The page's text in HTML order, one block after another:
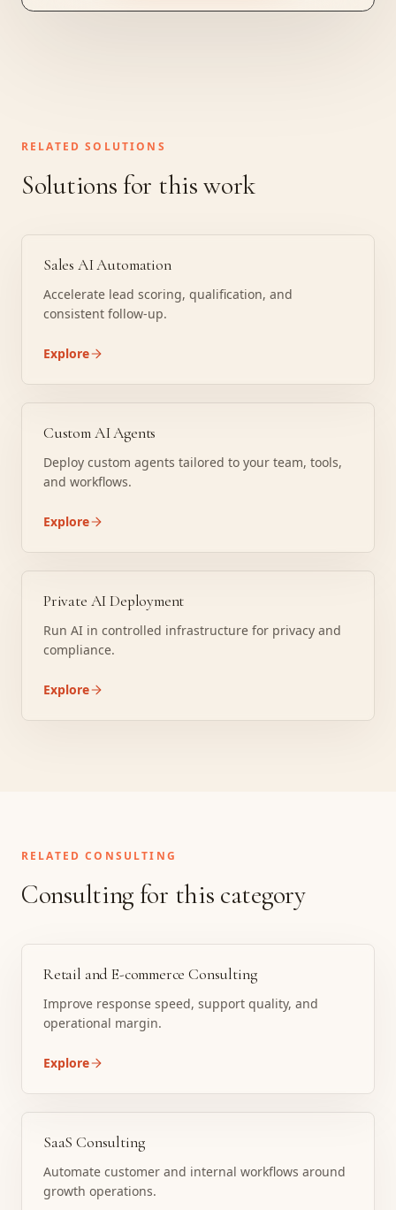
RELATED SOLUTIONS
Solutions for this work
Sales AI Automation
Accelerate lead scoring, qualification, and
consistent follow-up.
Explore
Custom AI Agents
Deploy custom agents tailored to your team, tools,
and workflows.
Explore
Private AI Deployment
Run AI in controlled infrastructure for privacy and
compliance.
Explore
RELATED CONSULTING
Consulting for this category
Retail and E-commerce Consulting
Improve response speed, support quality, and
operational margin.
Explore
SaaS Consulting
Automate customer and internal workflows around
growth operations.